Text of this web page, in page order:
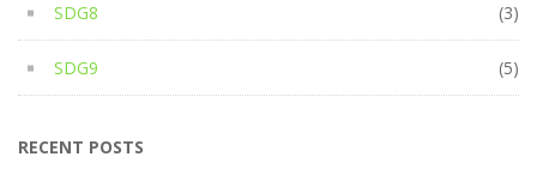
SDG8 (3)
SDG9 (5)
RECENT POSTS